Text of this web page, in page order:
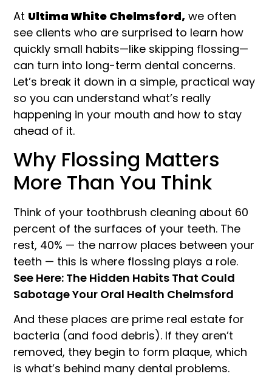
At Ultima White Chelmsford, we often
see clients who are surprised to learn how
quickly small habits—like skipping flossing—
can turn into long-term dental concerns.
Let’s break it down in a simple, practical way
so you can understand what’s really
happening in your mouth and how to stay
ahead of it.
Why Flossing Matters
More Than You Think
Think of your toothbrush cleaning about 60
percent of the surfaces of your teeth. The
rest, 40% — the narrow places between your
teeth — this is where flossing plays a role.
See Here: The Hidden Habits That Could
Sabotage Your Oral Health Chelmsford
And these places are prime real estate for
bacteria (and food debris). If they aren’t
removed, they begin to form plaque, which
is what’s behind many dental problems.